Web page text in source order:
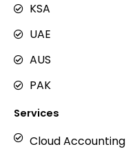
KSA
UAE
AUS
PAK
Services
Cloud Accounting